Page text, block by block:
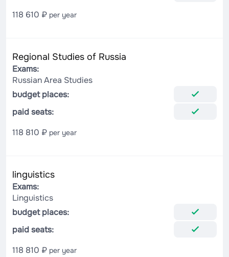
118 610 ₽ per year
Regional Studies of Russia
Exams:
Russian Area Studies
budget places:
paid seats:
118 810 ₽ per year
linguistics
Exams:
Linguistics
budget places:
paid seats:
118 810 ₽ per year